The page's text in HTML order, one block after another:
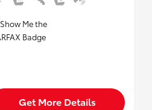
Get More Details